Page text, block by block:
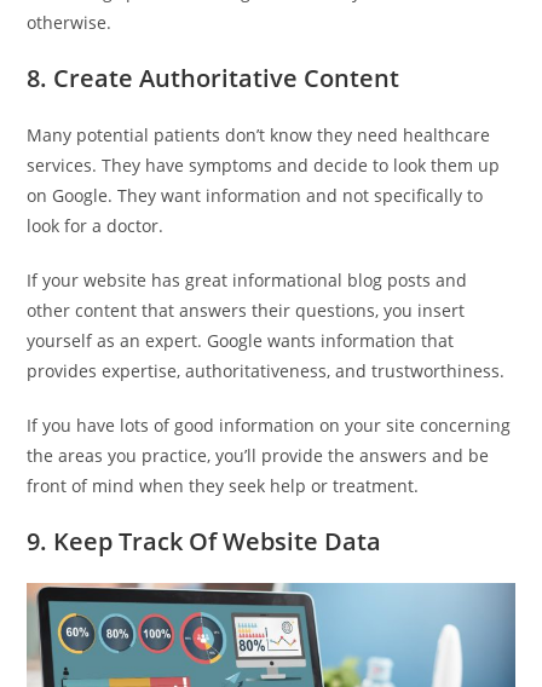
otherwise.
8. Create Authoritative Content
Many potential patients don’t know they need healthcare
services. They have symptoms and decide to look them up
on Google. They want information and not specifically to
look for a doctor.
If your website has great informational blog posts and
other content that answers their questions, you insert
yourself as an expert. Google wants information that
provides expertise, authoritativeness, and trustworthiness.
If you have lots of good information on your site concerning
the areas you practice, you’ll provide the answers and be
front of mind when they seek help or treatment.
9. Keep Track Of Website Data